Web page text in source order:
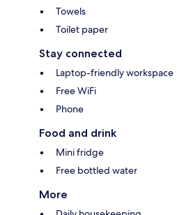
Towels
Toilet paper
Stay connected
Laptop-friendly workspace
Free WiFi
Phone
Food and drink
Mini fridge
Free bottled water
More